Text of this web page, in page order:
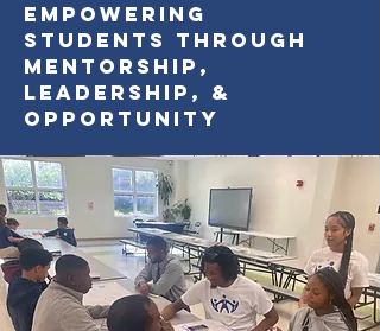
Empowering
Students Through
Mentorship,
Leadership, &
Opportunity